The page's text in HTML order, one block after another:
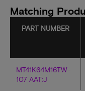
Matching
PART NUMBER
MT41K64M16TW-
107 AAT:J